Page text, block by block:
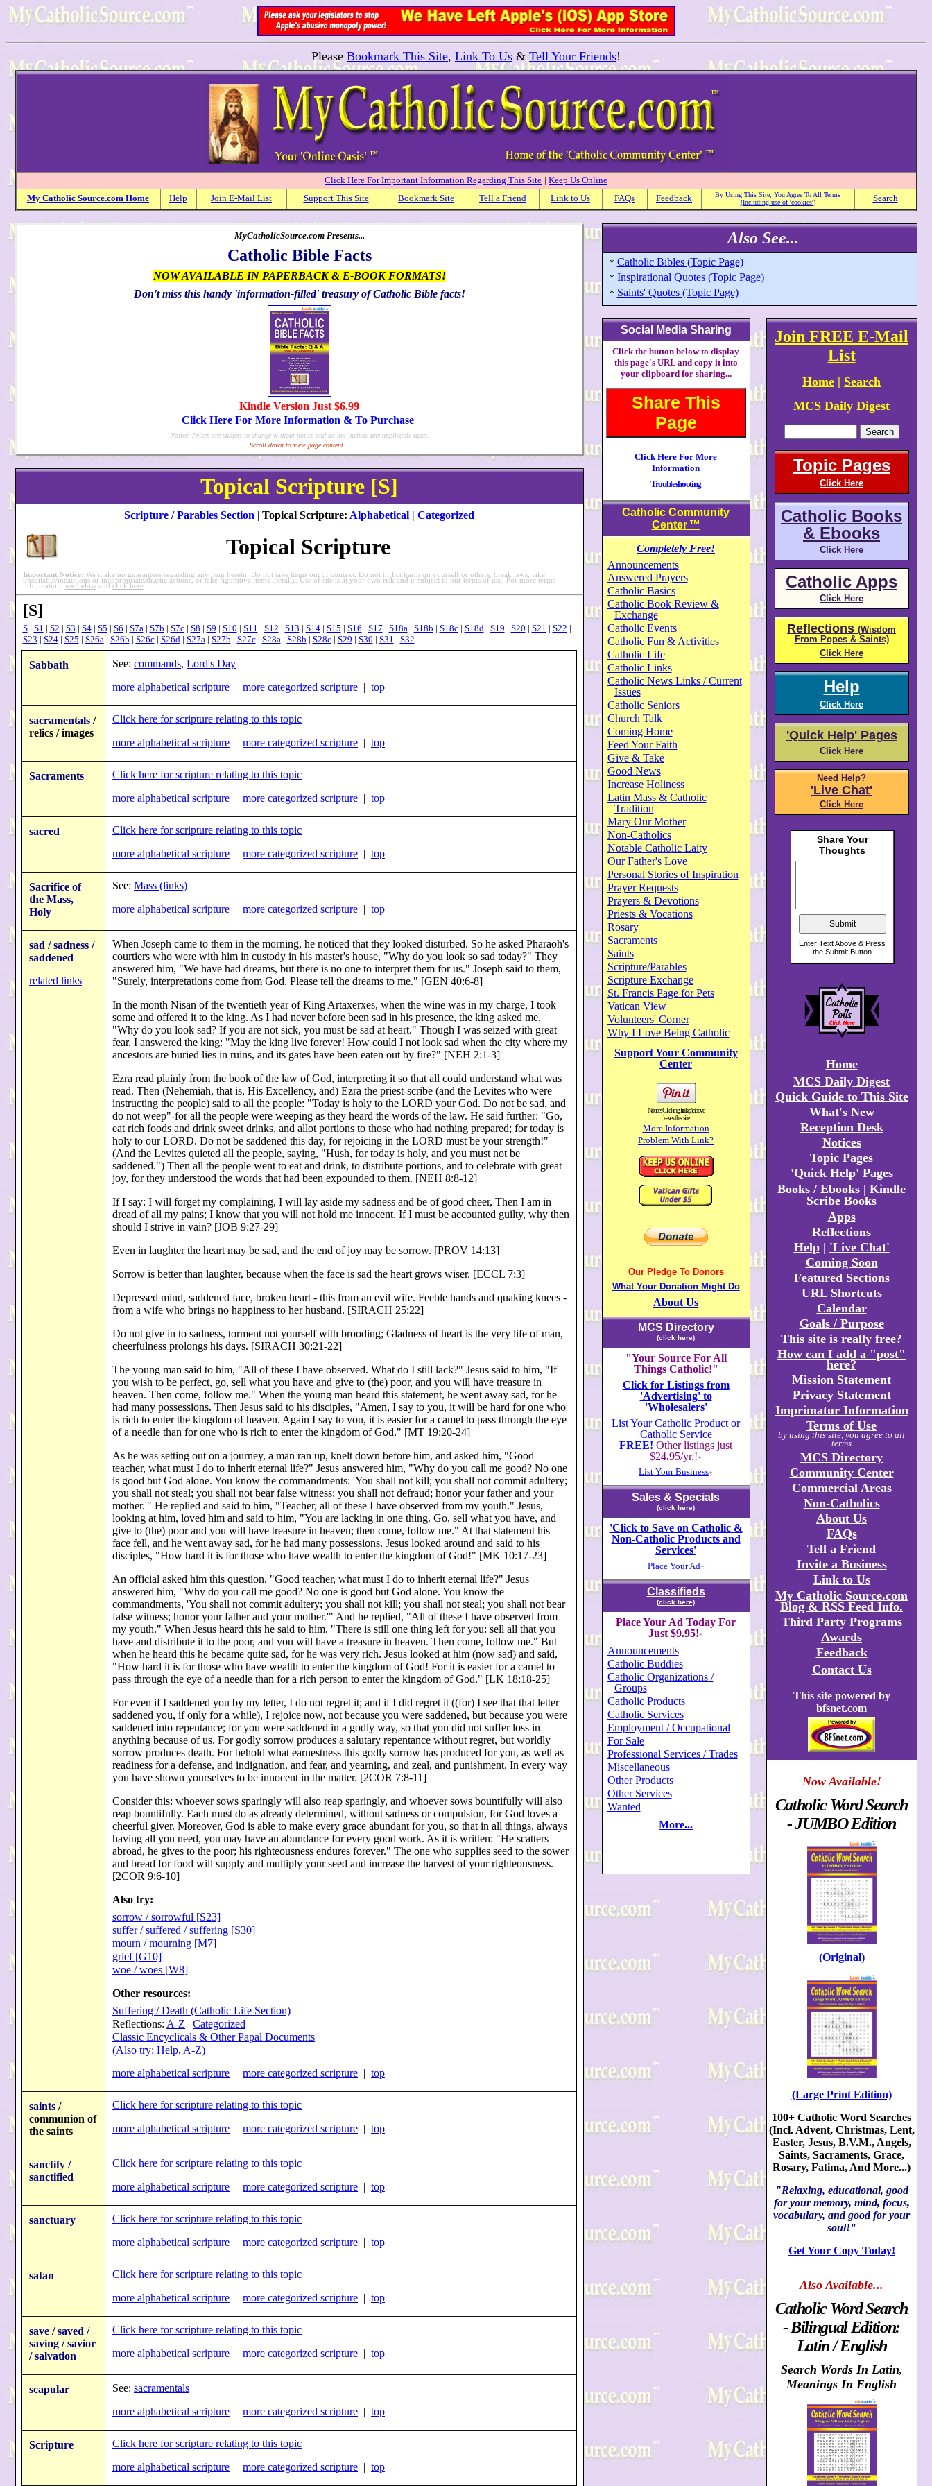
Please Bookmark This Site, Link To Us & Tell Your Friends!
Click Here For Important Information Regarding This Site | Keep Us Online
My Catholic Source.com Home Help Join E-Mail List Support This Site Bookmark Site Tell a Friend Link to Us FAQs Feedback
By Using This Site, You Agree To All Terms
(Including use of 'cookies')
Search
MyCatholicSource.com Presents...
Catholic Bible Facts
NOW AVAILABLE IN PAPERBACK & E-BOOK FORMATS!
Don't miss this handy 'information-filled' treasury of Catholic Bible facts!
Kindle Version Just $6.99
Click Here For More Information & To Purchase
Notice: Prices are subject to change without notice and do not include any applicable taxes.
Scroll down to view page content...
Topical Scripture [S]
Scripture / Parables Section | Topical Scripture: Alphabetical | Categorized
Topical Scripture
Important Notice: We make no guarantees regarding any item herein. Do not take items out of context. Do not inflict harm on yourself or others, break laws, take
unsuitable/incautious or inappropriate/drastic actions, or take figurative items literally. Use of site is at your own risk and is subject to our terms of use. For more terms
information, see belowandclick here
[S]
S| S1 | S2 | S3 | S4| S5 | S6 | S7a| S7b | S7c| S8 | S9 | S10 | S11 | S12 | S13 | S14| S15 | S16 | S17 | S18a| S18b | S18c| S18d| S19 | S20 | S21 | S22 |
S23 | S24| S25 | S26a| S26b | S26c| S26d| S27a| S27b | S27c| S28a| S28b | S28c| S29 | S30 | S31 | S32
Sabbath See: commands, Lord's Day
more alphabetical scripture | more categorized scripture | top
sacramentals /
relics / images
Click here for scripture relating to this topic
more alphabetical scripture | more categorized scripture | top
Sacraments
Click here for scripture relating to this topic
more alphabetical scripture | more categorized scripture | top
sacred
Click here for scripture relating to this topic
more alphabetical scripture | more categorized scripture | top
Sacrifice of
the Mass,
Holy
See: Mass (links)
more alphabetical scripture | more categorized scripture | top
sad / sadness /
saddened
related links
When Joseph came to them in the morning, he noticed that they looked disturbed. So he asked Pharaoh's
courtiers who were with him in custody in his master's house, "Why do you look so sad today?" They
answered him, "We have had dreams, but there is no one to interpret them for us." Joseph said to them,
"Surely, interpretations come from God. Please tell the dreams to me." [GEN 40:6-8]
In the month Nisan of the twentieth year of King Artaxerxes, when the wine was in my charge, I took
some and offered it to the king. As I had never before been sad in his presence, the king asked me,
"Why do you look sad? If you are not sick, you must be sad at heart." Though I was seized with great
fear, I answered the king: "May the king live forever! How could I not look sad when the city where my
ancestors are buried lies in ruins, and its gates have been eaten out by fire?" [NEH 2:1-3]
Ezra read plainly from the book of the law of God, interpreting it so that all could understand what was
read. Then (Nehemiah, that is, His Excellency, and) Ezra the priest-scribe (and the Levites who were
instructing the people) said to all the people: "Today is holy to the LORD your God. Do not be sad, and
do not weep"-for all the people were weeping as they heard the words of the law. He said further: "Go,
eat rich foods and drink sweet drinks, and allot portions to those who had nothing prepared; for today is
holy to our LORD. Do not be saddened this day, for rejoicing in the LORD must be your strength!"
(And the Levites quieted all the people, saying, "Hush, for today is holy, and you must not be
saddened.") Then all the people went to eat and drink, to distribute portions, and to celebrate with great
joy, for they understood the words that had been expounded to them. [NEH 8:8-12]
If I say: I will forget my complaining, I will lay aside my sadness and be of good cheer, Then I am in
dread of all my pains; I know that you will not hold me innocent. If I must be accounted guilty, why then
should I strive in vain? [JOB 9:27-29]
Even in laughter the heart may be sad, and the end of joy may be sorrow. [PROV 14:13]
Sorrow is better than laughter, because when the face is sad the heart grows wiser. [ECCL 7:3]
Depressed mind, saddened face, broken heart - this from an evil wife. Feeble hands and quaking knees -
from a wife who brings no happiness to her husband. [SIRACH 25:22]
Do not give in to sadness, torment not yourself with brooding; Gladness of heart is the very life of man,
cheerfulness prolongs his days. [SIRACH 30:21-22]
The young man said to him, "All of these I have observed. What do I still lack?" Jesus said to him, "If
you wish to be perfect, go, sell what you have and give to (the) poor, and you will have treasure in
heaven. Then come, follow me." When the young man heard this statement, he went away sad, for he
had many possessions. Then Jesus said to his disciples, "Amen, I say to you, it will be hard for one who
is rich to enter the kingdom of heaven. Again I say to you, it is easier for a camel to pass through the eye
of a needle than for one who is rich to enter the kingdom of God." [MT 19:20-24]
As he was setting out on a journey, a man ran up, knelt down before him, and asked him, "Good
teacher, what must I do to inherit eternal life?" Jesus answered him, "Why do you call me good? No one
is good but God alone. You know the commandments: 'You shall not kill; you shall not commit adultery;
you shall not steal; you shall not bear false witness; you shall not defraud; honor your father and your
mother.'" He replied and said to him, "Teacher, all of these I have observed from my youth." Jesus,
looking at him, loved him and said to him, "You are lacking in one thing. Go, sell what you have, and
give to (the) poor and you will have treasure in heaven; then come, follow me." At that statement his
face fell, and he went away sad, for he had many possessions. Jesus looked around and said to his
disciples, "How hard it is for those who have wealth to enter the kingdom of God!" [MK 10:17-23]
An official asked him this question, "Good teacher, what must I do to inherit eternal life?" Jesus
answered him, "Why do you call me good? No one is good but God alone. You know the
commandments, 'You shall not commit adultery; you shall not kill; you shall not steal; you shall not bear
false witness; honor your father and your mother.'" And he replied, "All of these I have observed from
my youth." When Jesus heard this he said to him, "There is still one thing left for you: sell all that you
have and distribute it to the poor, and you will have a treasure in heaven. Then come, follow me." But
when he heard this he became quite sad, for he was very rich. Jesus looked at him (now sad) and said,
"How hard it is for those who have wealth to enter the kingdom of God! For it is easier for a camel to
pass through the eye of a needle than for a rich person to enter the kingdom of God." [LK 18:18-25]
For even if I saddened you by my letter, I do not regret it; and if I did regret it ((for) I see that that letter
saddened you, if only for a while), I rejoice now, not because you were saddened, but because you were
saddened into repentance; for you were saddened in a godly way, so that you did not suffer loss in
anything because of us. For godly sorrow produces a salutary repentance without regret, but worldly
sorrow produces death. For behold what earnestness this godly sorrow has produced for you, as well as
readiness for a defense, and indignation, and fear, and yearning, and zeal, and punishment. In every way
you have shown yourselves to be innocent in the matter. [2COR 7:8-11]
Consider this: whoever sows sparingly will also reap sparingly, and whoever sows bountifully will also
reap bountifully. Each must do as already determined, without sadness or compulsion, for God loves a
cheerful giver. Moreover, God is able to make every grace abundant for you, so that in all things, always
having all you need, you may have an abundance for every good work. As it is written: "He scatters
abroad, he gives to the poor; his righteousness endures forever." The one who supplies seed to the sower
and bread for food will supply and multiply your seed and increase the harvest of your righteousness.
[2COR 9:6-10]
Also try:
sorrow / sorrowful [S23]
suffer / suffered / suffering [S30]
mourn / mourning [M7]
grief [G10]
woe / woes [W8]
Other resources:
Suffering / Death (Catholic Life Section)
Reflections: A-Z | Categorized
Classic Encyclicals & Other Papal Documents
(Also try: Help, A-Z)
more alphabetical scripture | more categorized scripture | top
saints /
communion of
the saints
Click here for scripture relating to this topic
more alphabetical scripture | more categorized scripture | top
sanctify /
sanctified
Click here for scripture relating to this topic
more alphabetical scripture | more categorized scripture | top
sanctuary
Click here for scripture relating to this topic
more alphabetical scripture | more categorized scripture | top
satan
Click here for scripture relating to this topic
more alphabetical scripture | more categorized scripture | top
save / saved /
saving / savior
/ salvation
Click here for scripture relating to this topic
more alphabetical scripture | more categorized scripture | top
scapular See: sacramentals
more alphabetical scripture | more categorized scripture | top
Scripture
Click here for scripture relating to this topic
more alphabetical scripture | more categorized scripture | top
Also See...
* Catholic Bibles (Topic Page)
* Inspirational Quotes (Topic Page)
* Saints' Quotes (Topic Page)
Social Media Sharing
Click the button below to display
this page's URL and copy it into
your clipboard for sharing...
Share This
Page
Click Here For More
Information
Troubleshooting
Catholic Community
Center ™
Completely Free!
Announcements
Answered Prayers
Catholic Basics
Catholic Book Review &
Exchange
Catholic Events
Catholic Fun & Activities
Catholic Life
Catholic Links
Catholic News Links / Current
Issues
Catholic Seniors
Church Talk
Coming Home
Feed Your Faith
Give & Take
Good News
Increase Holiness
Latin Mass & Catholic
Tradition
Mary Our Mother
Non-Catholics
Notable Catholic Laity
Our Father's Love
Personal Stories of Inspiration
Prayer Requests
Prayers & Devotions
Priests & Vocations
Rosary
Sacraments
Saints
Scripture/Parables
Scripture Exchange
St. Francis Page for Pets
Vatican View
Volunteers' Corner
Why I Love Being Catholic
Support Your Community
Center
Notice: Clicking link(s) above
leaves this site
More Information
Problem With Link?
Our Pledge To Donors
What Your Donation Might Do
About Us
MCS Directory
(click here)
"Your Source For All
Things Catholic!"
Click for Listings from
'Advertising' to
'Wholesalers'
List Your Catholic Product or
Catholic Service
FREE! Other listings just
$24.95/yr.!+
List Your Business+
Sales & Specials
(click here)
'Click to Save on Catholic &
Non-Catholic Products and
Services'
Place Your Ad+
Classifieds
(click here)
Place Your Ad Today For
Just $9.95!+
Announcements
Catholic Buddies
Catholic Organizations /
Groups
Catholic Products
Catholic Services
Employment / Occupational
For Sale
Professional Services / Trades
Miscellaneous
Other Products
Other Services
Wanted
More...
Join FREE E-Mail
List
Home | Search
MCS Daily Digest
Topic Pages
Click Here
Catholic Books
& Ebooks
Click Here
Catholic Apps
Click Here
Reflections (Wisdom
From Popes & Saints)
Click Here
Help
Click Here
'Quick Help' Pages
Click Here
Need Help?
'Live Chat'
Click Here
Home
MCS Daily Digest
Quick Guide to This Site
What's New
Reception Desk
Notices
Topic Pages
'Quick Help' Pages
Books / Ebooks | Kindle
Scribe Books
Apps
Reflections
Help| 'Live Chat'
Coming Soon
Featured Sections
URL Shortcuts
Calendar
Goals / Purpose
This site is really free?
How can I add a "post"
here?
Mission Statement
Privacy Statement
Imprimatur Information
Terms of Use
by using this site, you agree to all
terms
MCS Directory
Community Center
Commercial Areas
Non-Catholics
About Us
FAQs
Tell a Friend
Invite a Business
Link to Us
My Catholic Source.com
Blog & RSS Feed Info.
Third Party Programs
Awards
Feedback
Contact Us
This site powered by
bfsnet.com
Now Available!
Catholic Word Search
- JUMBO Edition
(Original)
(Large Print Edition)
100+ Catholic Word Searches
(Incl. Advent, Christmas, Lent,
Easter, Jesus, B.V.M., Angels,
Saints, Sacraments, Grace,
Rosary, Fatima, And More...)
"Relaxing, educational, good
for your memory, mind, focus,
vocabulary, and good for your
soul!"
Get Your Copy Today!
AlsoAvailable...
Catholic Word Search
- Bilingual Edition:
Latin / English
Search Words In Latin,
Meanings In English